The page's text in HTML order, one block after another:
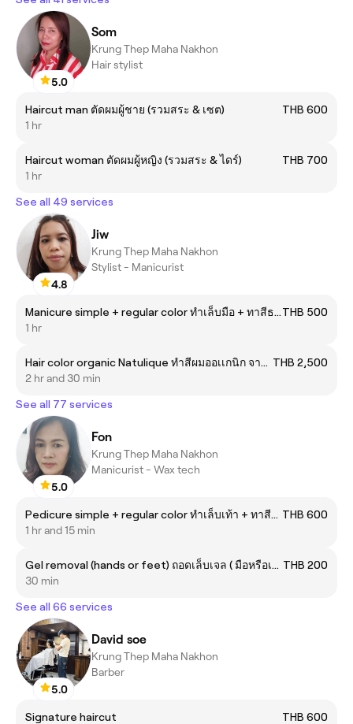
5.0
Som
Krung Thep Maha Nakhon
Hair stylist
Haircut man ตัดผมผู้ชาย (รวมสระ & เซต)
THB 600
1 hr
Haircut woman ตัดผมผู้หญิง (รวมสระ & ไดร์)
THB 700
1 hr
See all 49 services
4.8
Jiw
Krung Thep Maha Nakhon
Stylist - Manicurist
Manicure simple + regular color ทำเล็บมือ + ทาสีธรรมดาTHB 500
1 hr
Hair color organic Natulique ทำสีผมออเเกนิก จากแบรนด์เนทรูลิค THB 2,500
2 hr and 30 min
See all 77 services
5.0
Fon
Krung Thep Maha Nakhon
Manicurist - Wax tech
Pedicure simple + regular color ทำเล็บเท้า + ทาสีธรรมดา THB 600
1 hr and 15 min
Gel removal (hands or feet) ถอดเล็บเจล ( มือหรือเท้า ) THB 200
30 min
See all 66 services
5.0
David soe
Krung Thep Maha Nakhon
Barber
Signature haircut
THB 600